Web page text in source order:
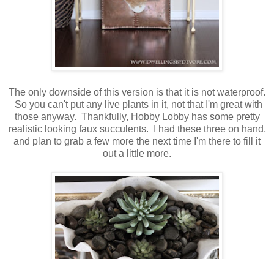
The only downside of this version is that it is not waterproof.
So you can't put any live plants in it, not that I'm great with
those anyway. Thankfully, Hobby Lobby has some pretty
realistic looking faux succulents. I had these three on hand,
and plan to grab a few more the next time I'm there to fill it
out a little more.